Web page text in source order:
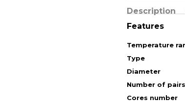
Description
Features
Temperature
Type
Diameter
Number of pairs
Cores number